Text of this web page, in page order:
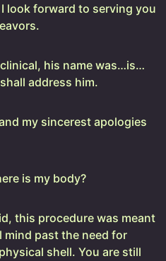
look forward to serving you
clinical, his name was…is…
address him.
my sincerest apologies
is my body?
this procedure was meant
past the need for
shell. You are still